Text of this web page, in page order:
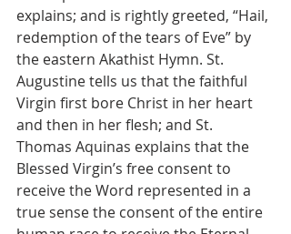
explains; and is rightly greeted, “Hail,
redemption of the tears of Eve” by
the eastern Akathist Hymn. St.
Augustine tells us that the faithful
Virgin first bore Christ in her heart
and then in her flesh; and St.
Thomas Aquinas explains that the
Blessed Virgin’s free consent to
receive the Word represented in a
true sense the consent of the entire